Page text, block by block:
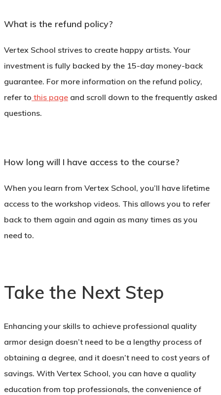
What is the refund policy?
Vertex School strives to create happy artists. Your
investment is fully backed by the 15-day money-back
guarantee. For more information on the refund policy,
refer to this page and scroll down to the frequently asked
questions.
How long will I have access to the course?
When you learn from Vertex School, you’ll have lifetime
access to the workshop videos. This allows you to refer
back to them again and again as many times as you
need to.
Take the Next Step
Enhancing your skills to achieve professional quality
armor design doesn’t need to be a lengthy process of
obtaining a degree, and it doesn’t need to cost years of
savings. With Vertex School, you can have a quality
education from top professionals, the convenience of